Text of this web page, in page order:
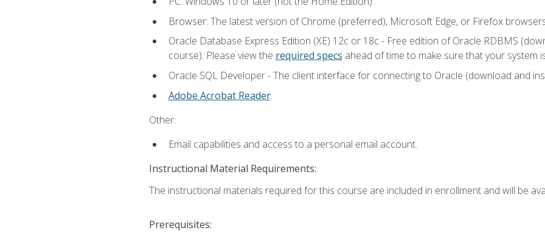
Browser: The latest version of Chrome (preferred), Microsoft Edge, or Firefox
Oracle Database Express Edition (XE) 12c or 18c - Free edition of Oracle RDBMS
course). Please view the required specs ahead of time to make sure that your system
Oracle SQL Developer - The client interface for connecting to Oracle (download and
Adobe Acrobat Reader.
Other:
Email capabilities and access to a personal email account.
Instructional Material Requirements:
The instructional materials required for this course are included in enrollment and will be
Prerequisites: